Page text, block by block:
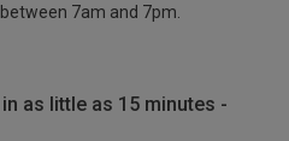
7am and 7pm.
as little as 15 minutes -